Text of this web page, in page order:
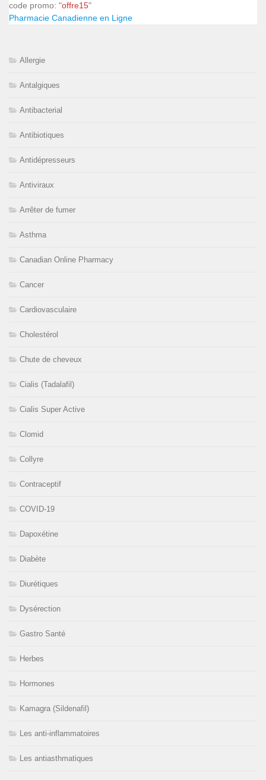
code promo: "offre15"
Pharmacie Canadienne en Ligne
Allergie
Antalgiques
Antibacterial
Antibiotiques
Antidépresseurs
Antiviraux
Arrêter de fumer
Asthma
Canadian Online Pharmacy
Cancer
Cardiovasculaire
Cholestérol
Chute de cheveux
Cialis (Tadalafil)
Cialis Super Active
Clomid
Collyre
Contraceptif
COVID-19
Dapoxétine
Diabète
Diurétiques
Dysérection
Gastro Santé
Herbes
Hormones
Kamagra (Sildenafil)
Les anti-inflammatoires
Les antiasthmatiques